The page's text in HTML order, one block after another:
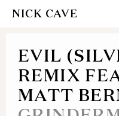
NICK CAVE
EVIL
REMIX
MATT